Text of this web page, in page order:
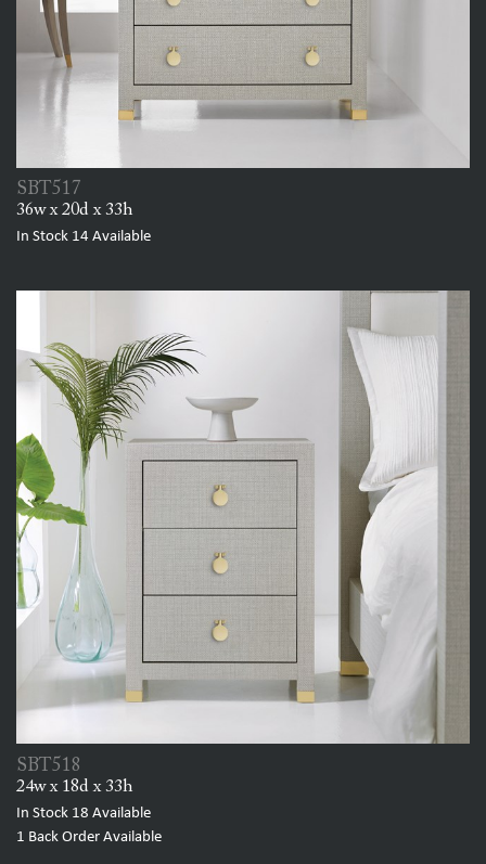
SBT517
36w x 20d x 33h
In Stock 14 Available
SBT518
24w x 18d x 33h
In Stock 18 Available
1 Back Order Available